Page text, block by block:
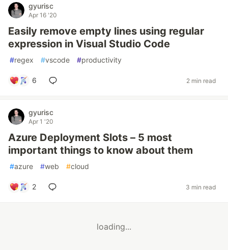
gyurisc
Apr 16 '20
Easily remove empty lines using regular
expression in Visual Studio Code
#regex #vscode #productivity
6 2 min read
gyurisc
Apr 1 '20
Azure Deployment Slots – 5 most
important things to know about them
#azure #web #cloud
2 3 min read
loading...